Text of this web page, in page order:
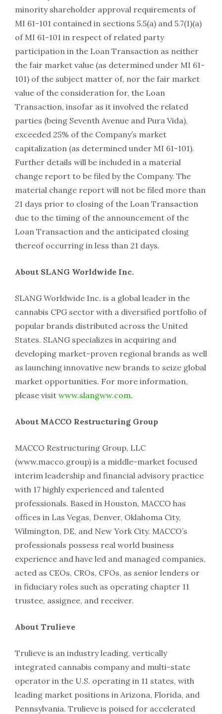
minority shareholder approval requirements of
MI 61-101 contained in sections 5.5(a) and 5.7(1)(a)
of MI 61-101 in respect of related party
participation in the Loan Transaction as neither
the fair market value (as determined under MI 61-
101) of the subject matter of, nor the fair market
value of the consideration for, the Loan
Transaction, insofar as it involved the related
parties (being Seventh Avenue and Pura Vida),
exceeded 25% of the Company’s market
capitalization (as determined under MI 61-101).
Further details will be included in a material
change report to be filed by the Company. The
material change report will not be filed more than
21 days prior to closing of the Loan Transaction
due to the timing of the announcement of the
Loan Transaction and the anticipated closing
thereof occurring in less than 21 days.
About SLANG Worldwide Inc.
SLANG Worldwide Inc. is a global leader in the
cannabis CPG sector with a diversified portfolio of
popular brands distributed across the United
States. SLANG specializes in acquiring and
developing market-proven regional brands as well
as launching innovative new brands to seize global
market opportunities. For more information,
please visit www.slangww.com.
About MACCO Restructuring Group
MACCO Restructuring Group, LLC
(www.macco.group) is a middle-market focused
interim leadership and financial advisory practice
with 17 highly experienced and talented
professionals. Based in Houston, MACCO has
offices in Las Vegas, Denver, Oklahoma City,
Wilmington, DE, and New York City. MACCO’s
professionals possess real world business
experience and have led and managed companies,
acted as CEOs, CROs, CFOs, as senior lenders or
in fiduciary roles such as operating chapter 11
trustee, assignee, and receiver.
About Trulieve
Trulieve is an industry leading, vertically
integrated cannabis company and multi-state
operator in the U.S. operating in 11 states, with
leading market positions in Arizona, Florida, and
Pennsylvania. Trulieve is poised for accelerated